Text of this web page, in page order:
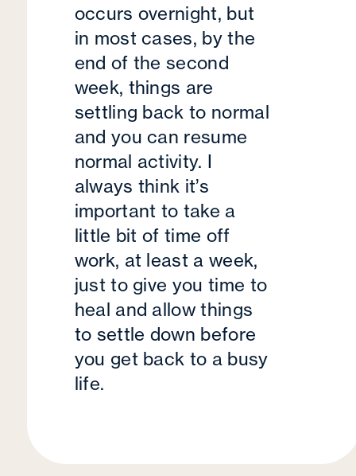
occurs overnight, but
in most cases, by the
end of the second
week, things are
settling back to normal
and you can resume
normal activity. I
always think it’s
important to take a
little bit of time off
work, at least a week,
just to give you time to
heal and allow things
to settle down before
you get back to a busy
life.